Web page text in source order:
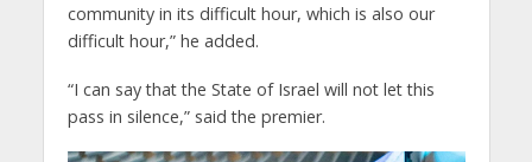
community in its difficult hour, which is also our
difficult hour,” he added.
“I can say that the State of Israel will not let this
pass in silence,” said the premier.